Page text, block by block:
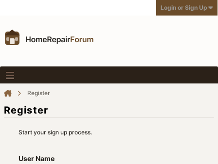
Login or Sign Up
Register
Register
Start your sign up process.
User Name